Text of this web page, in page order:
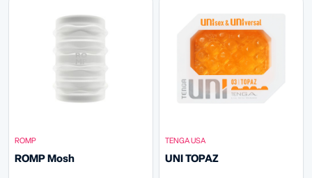
ROMP
ROMP Mosh
TENGA USA
UNI TOPAZ